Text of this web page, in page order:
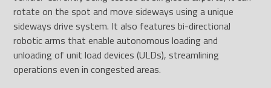
rotate on the spot and move sideways using a unique
sideways drive system. It also features bi-directional
robotic arms that enable autonomous loading and
unloading of unit load devices (ULDs), streamlining
operations even in congested areas.